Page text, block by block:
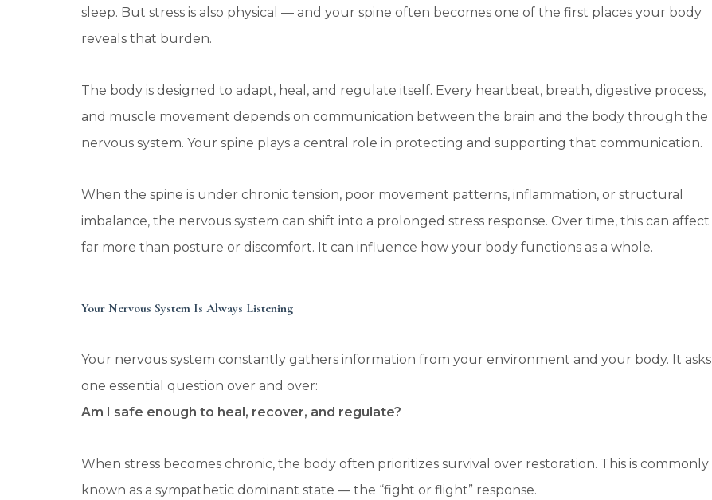
sleep. But stress is also physical — and your spine often becomes one of the first places your body
reveals that burden.
The body is designed to adapt, heal, and regulate itself. Every heartbeat, breath, digestive process,
and muscle movement depends on communication between the brain and the body through the
nervous system. Your spine plays a central role in protecting and supporting that communication.
When the spine is under chronic tension, poor movement patterns, inflammation, or structural
imbalance, the nervous system can shift into a prolonged stress response. Over time, this can affect
far more than posture or discomfort. It can influence how your body functions as a whole.
Your Nervous System Is Always Listening
Your nervous system constantly gathers information from your environment and your body. It asks
one essential question over and over:
Am I safe enough to heal, recover, and regulate?
When stress becomes chronic, the body often prioritizes survival over restoration. This is commonly
known as a sympathetic dominant state — the “fight or flight” response.